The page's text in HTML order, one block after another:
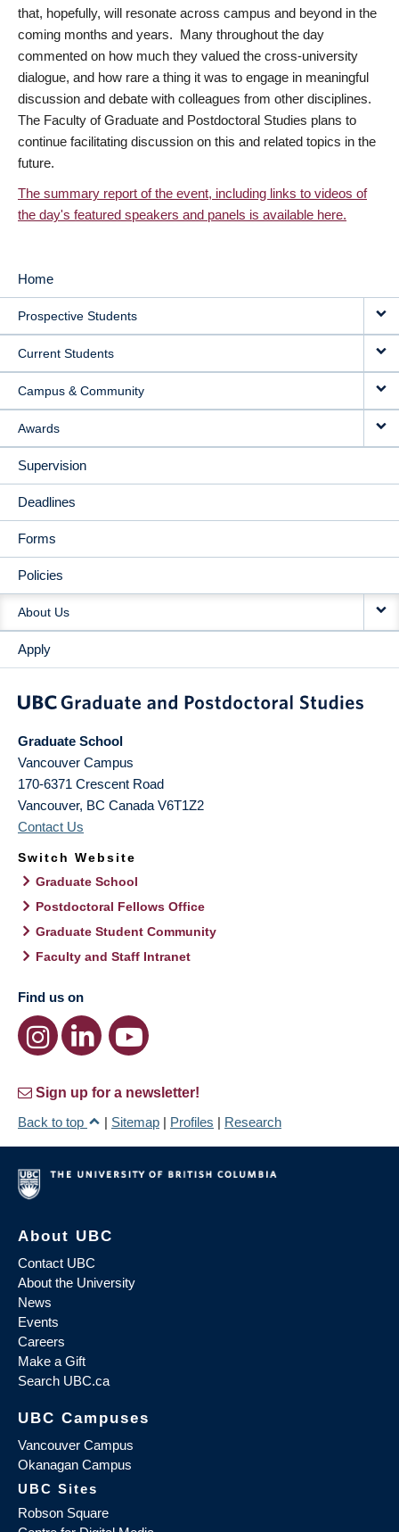
that, hopefully, will resonate across campus and beyond in the
coming months and years. Many throughout the day
commented on how much they valued the cross-university
dialogue, and how rare a thing it was to engage in meaningful
discussion and debate with colleagues from other disciplines.
The Faculty of Graduate and Postdoctoral Studies plans to
continue facilitating discussion on this and related topics in the
future.
The summary report of the event, including links to videos of
the day's featured speakers and panels is available here.
MAIN
NAVIGATION
Home
Prospective Students
Current Students
Campus & Community
Awards
Supervision
Deadlines
Forms
Policies
About Us
Apply
Graduate School
Vancouver Campus
170-6371 Crescent Road
Vancouver, BC Canada V6T1Z2
Contact Us
Switch Website
Graduate School
Postdoctoral Fellows Office
Graduate Student Community
Faculty and Staff Intranet
Find us on
Sign up for a newsletter!
Back to top
| Sitemap | Profiles | Research
About UBC
Contact UBC
About the University
News
Events
Careers
Make a Gift
Search UBC.ca
UBC Campuses
Vancouver Campus
Okanagan Campus
UBC Sites
Robson Square